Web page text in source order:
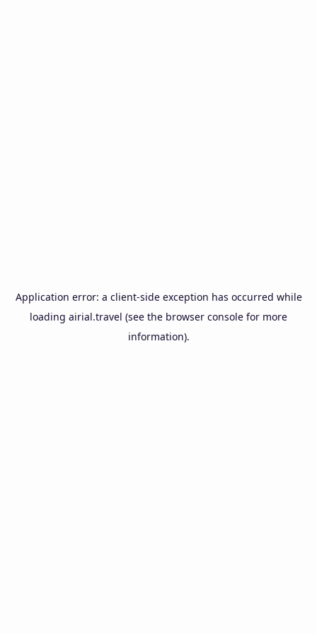
Application error: a client-side exception has occurred while
loading airial.travel (see the browser console for more
information).